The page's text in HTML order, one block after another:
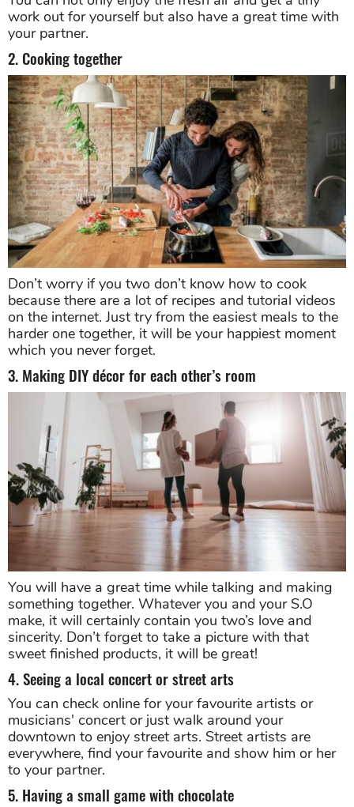
work out for yourself but also have a great time with
your partner.
2. Cooking together
Don’t worry if you two don’t know how to cook
because there are a lot of recipes and tutorial videos
on the internet. Just try from the easiest meals to the
harder one together, it will be your happiest moment
which you never forget.
3. Making DIY décor for each other’s room
You will have a great time while talking and making
something together. Whatever you and your S.O
make, it will certainly contain you two’s love and
sincerity. Don’t forget to take a picture with that
sweet finished products, it will be great!
4. Seeing a local concert or street arts
You can check online for your favourite artists or
musicians' concert or just walk around your
downtown to enjoy street arts. Street artists are
everywhere, find your favourite and show him or her
to your partner.
5. Having a small game with chocolate